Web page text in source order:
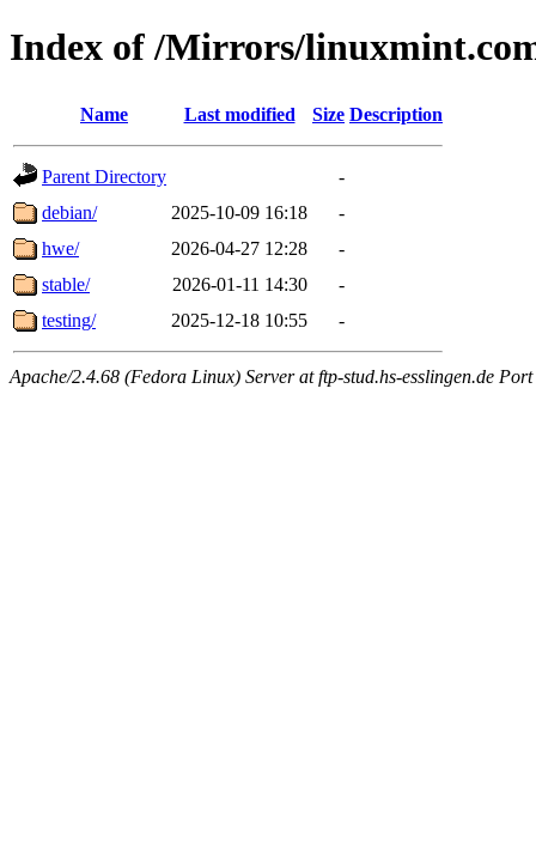
Index of /Mirrors/
Name Last modified Size Description
Parent Directory
-
debian/
2025-10-09 16:18
-
hwe/
2026-04-27 12:28
-
stable/
2026-01-11 14:30
-
testing/
2025-12-18 10:55 -
Apache/2.4.68 (Fedora Linux) Server at ftp-stud.hs-esslingen.de